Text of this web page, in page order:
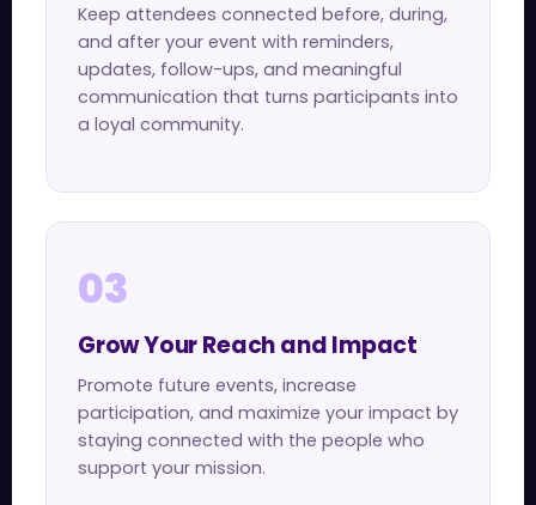
Keep attendees connected before, during,
and after your event with reminders,
updates, follow-ups, and meaningful
communication that turns participants into
a loyal community.
03
Grow Your Reach and Impact
Promote future events, increase
participation, and maximize your impact by
staying connected with the people who
support your mission.